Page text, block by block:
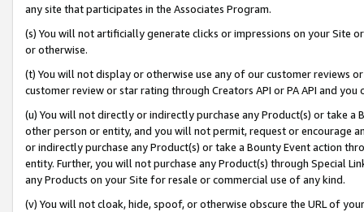
any site that participates in the Associates Program.
(s) You will not artificially generate clicks or impressions on your Site
or otherwise.
(t) You will not display or otherwise use any of our customer reviews
customer review or star rating through Creators API or PA API and
(u) You will not directly or indirectly purchase any Product(s) or take
other person or entity, and you will not permit, request or encourage
or indirectly purchase any Product(s) or take a Bounty Event action
entity. Further, you will not purchase any Product(s) through Special
any Products on your Site for resale or commercial use of any kind.
(v) You will not cloak, hide, spoof, or otherwise obscure the URL of